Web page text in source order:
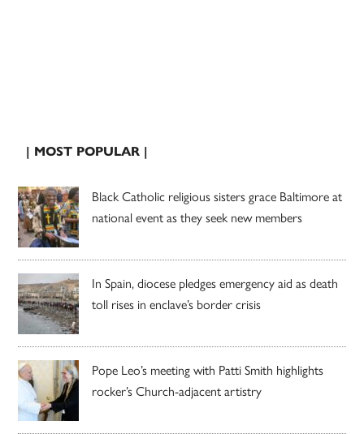
| MOST POPULAR |
Black Catholic religious sisters grace Baltimore at
national event as they seek new members
In Spain, diocese pledges emergency aid as death
toll rises in enclave’s border crisis
Pope Leo’s meeting with Patti Smith highlights
rocker’s Church-adjacent artistry